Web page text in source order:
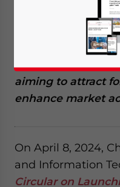
Giulia
China has
foreign ownership
value-added
aiming to attract
enhance market
On April 8, 2024,
and Information
Circular on